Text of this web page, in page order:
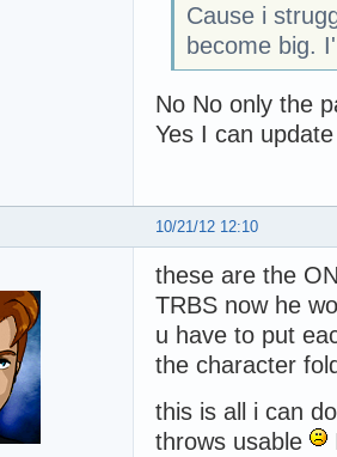
Cause i
become big.
No No only the
Yes I can
10/21/12 12:10
these are the
TRBS now he
u have to put
the character
this is all i can
throws usable